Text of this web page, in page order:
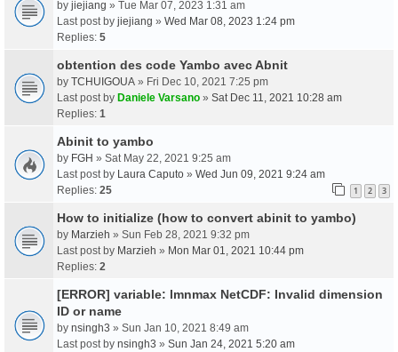
by jiejiang » Tue Mar 07, 2023 1:31 am
Last post by jiejiang » Wed Mar 08, 2023 1:24 pm
Replies: 5
obtention des code Yambo avec Abnit
by TCHUIGOUA » Fri Dec 10, 2021 7:25 pm
Last post by Daniele Varsano » Sat Dec 11, 2021 10:28 am
Replies: 1
Abinit to yambo
by FGH » Sat May 22, 2021 9:25 am
Last post by Laura Caputo » Wed Jun 09, 2021 9:24 am
Replies: 25 1 2 3
How to initialize (how to convert abinit to yambo)
by Marzieh » Sun Feb 28, 2021 9:32 pm
Last post by Marzieh » Mon Mar 01, 2021 10:44 pm
Replies: 2
[ERROR] variable: lmnmax NetCDF: Invalid dimension
ID or name
by nsingh3 » Sun Jan 10, 2021 8:49 am
Last post by nsingh3 » Sun Jan 24, 2021 5:20 am